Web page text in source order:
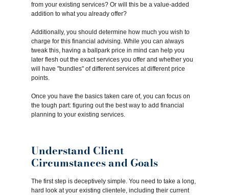
from your existing services? Or will this be a value-added
addition to what you already offer?
Additionally, you should determine how much you wish to
charge for this financial advising. While you can always
tweak this, having a ballpark price in mind can help you
later flesh out the exact services you offer and whether you
will have "bundles" of different services at different price
points.
Once you have the basics taken care of, you can focus on
the tough part: figuring out the best way to add financial
planning to your existing services.
Understand Client
Circumstances and Goals
The first step is deceptively simple. You need to take a long,
hard look at your existing clientele, including their current